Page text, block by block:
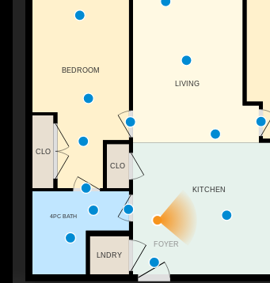
FOYER
CLO
CLO
LNDRY
4PC BATH
BEDROOM
KITCHEN
LIVING